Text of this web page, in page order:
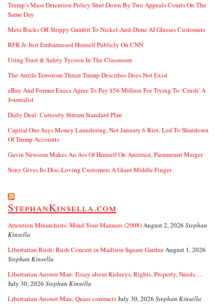
Trump’s Mass Detention Policy Shut Down By Two Appeals Courts On The
Same Day
Meta Backs Off Sloppy Gambit To Nickel-And-Dime AI Glasses Customers
RFK Jr. Just Embarrassed Himself Publicly On CNN
Using Trust & Safety Tycoon In The Classroom
The Antifa Terrorism Threat Trump Describes Does Not Exist
eBay And Former Execs Agree To Pay $56 Million For Trying To ‘Crush’ A
Journalist
Daily Deal: Curiosity Stream Standard Plan
Capital One Says Money Laundering, Not January 6 Riot, Led To Shutdown
Of Trump Accounts
Gavin Newsom Makes An Ass Of Himself On Antitrust, Paramount Merger
Sony Gives Its Disc-Loving Customers A Giant Middle Finger
StephanKinsella.com
Attention Minarchists: Mind Your Manners (2008)August 2, 2026 Stephan
Kinsella
Libertarian Rush: Rush Concert in Madison Square Garden August 1, 2026
Stephan Kinsella
Libertarian Answer Man: Essay about Kidneys, Rights, Property, Needs….
July 30, 2026 Stephan Kinsella
Libertarian Answer Man: Quasi-contractsJuly 30, 2026 Stephan Kinsella